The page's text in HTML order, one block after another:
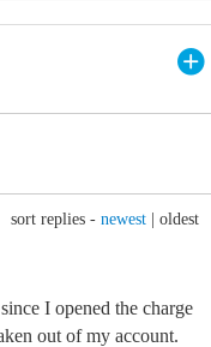
sort replies - newest oldest
I opened the charge
out of my account.